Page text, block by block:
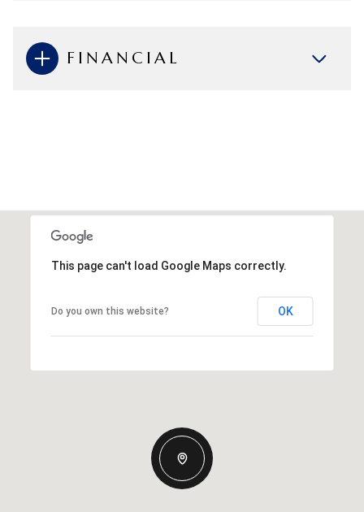
FINANCIAL
This page can't load Google Maps correctly.
Do you own this website? OK